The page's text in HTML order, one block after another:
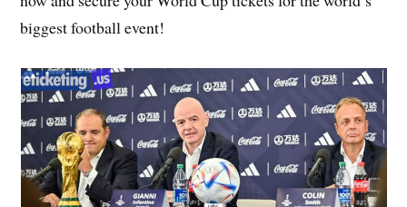
biggest football event!